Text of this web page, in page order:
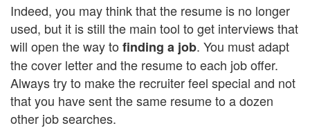
Indeed, you may think that the resume is no longer
used, but it is still the main tool to get interviews that
will open the way to finding a job. You must adapt
the cover letter and the resume to each job offer.
Always try to make the recruiter feel special and not
that you have sent the same resume to a dozen
other job searches.